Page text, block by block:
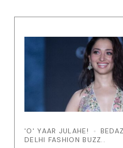
'O' YAAR JULAHE!
DELHI FASHION BUZZ..